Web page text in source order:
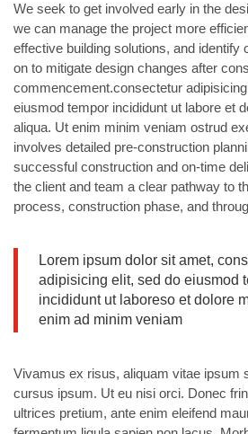
We seek to get involved early in the
we can manage the project more
effective building solutions, and identify
on to mitigate design changes after
commencement.consectetur
eiusmod tempor incididunt ut labore et
aliqua. Ut enim minim veniam ostrud
involves detailed pre-construction
successful construction and on-time
the client and team a clear pathway to
process, construction phase, and
Lorem ipsum dolor sit amet,
adipisicing elit, sed do eiusmod
incididunt ut laboreso et dolore
enim ad minim veniam
Vivamus ex risus, aliquam vitae ipsum
cursus ipsum. Ut eu nisi orci. Donec
ultrices pretium, ante enim eleifend